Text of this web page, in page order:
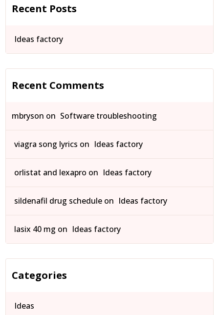
Recent Posts
Ideas factory
Recent Comments
mbryson on Software troubleshooting
viagra song lyrics on Ideas factory
orlistat and lexapro on Ideas factory
sildenafil drug schedule on Ideas factory
lasix 40 mg on Ideas factory
Categories
Ideas